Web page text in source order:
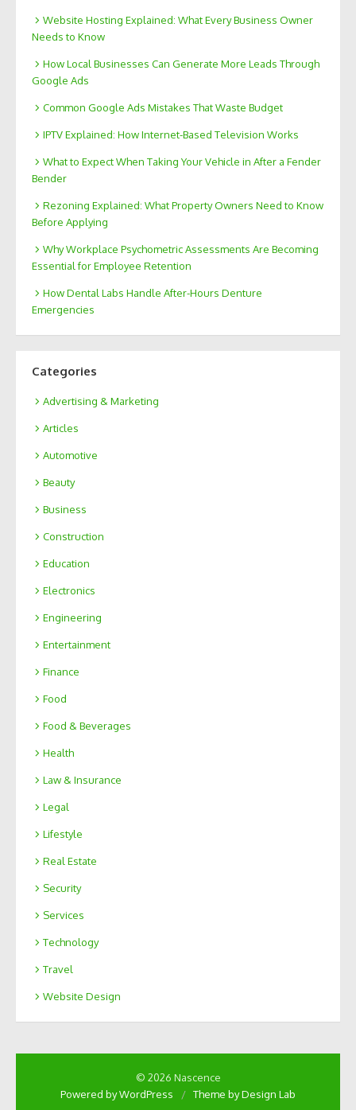
Website Hosting Explained: What Every Business Owner
Needs to Know
How Local Businesses Can Generate More Leads Through
Google Ads
Common Google Ads Mistakes That Waste Budget
IPTV Explained: How Internet-Based Television Works
What to Expect When Taking Your Vehicle in After a Fender
Bender
Rezoning Explained: What Property Owners Need to Know
Before Applying
Why Workplace Psychometric Assessments Are Becoming
Essential for Employee Retention
How Dental Labs Handle After-Hours Denture
Emergencies
Categories
Advertising & Marketing
Articles
Automotive
Beauty
Business
Construction
Education
Electronics
Engineering
Entertainment
Finance
Food
Food & Beverages
Health
Law & Insurance
Legal
Lifestyle
Real Estate
Security
Services
Technology
Travel
Website Design
© 2026 Nascence
Powered by WordPress
/ Theme by Design Lab